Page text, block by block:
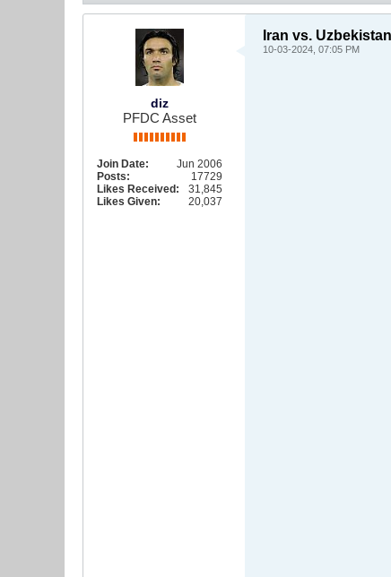
diz
PFDC Asset
Join Date:
Jun 2006
Posts:
17729
Likes Received:
31,845
Likes Given:
20,037
Iran vs.
10-03-2024, 07:05 PM